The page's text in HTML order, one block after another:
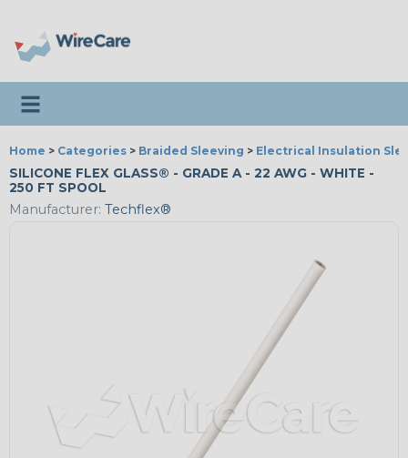
Toggle navigation
Home > Categories > Braided Sleeving > Electrical Insulation
SILICONE FLEX GLASS® - GRADE A - 22 AWG - WHITE -
250 FT SPOOL
Manufacturer: Techflex®